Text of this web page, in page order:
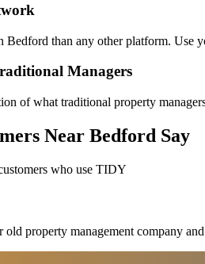
Bedford than any other platform. Use
Managers
of what traditional property
Near Bedford Say
who use TIDY
property management company